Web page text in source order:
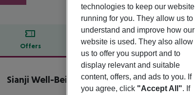
Offers Offer description
Offer description
Sianji Well-Being Resort
5
technologies to keep our website
running for you. They allow us to
understand and improve how our
website is used. They also allow
us to offer you support and to
display relevant and suitable
content, offers, and ads to you. If
you agree, click "Accept All". If